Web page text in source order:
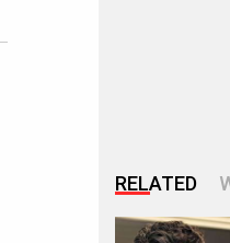
RELATED